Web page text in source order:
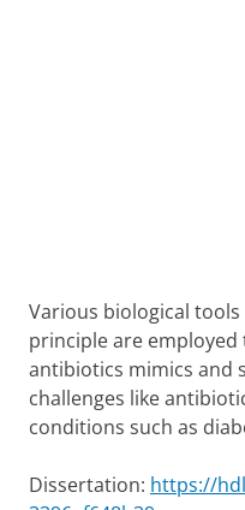
Various biological tools
principle are
antibiotics mimics and
challenges like
conditions such as
Dissertation: https://